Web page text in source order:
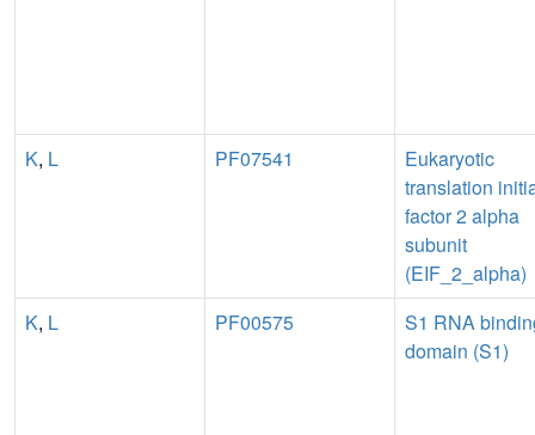
K, L PF07541
Eukaryotic
translation
factor 2 alpha
subunit
(EIF_2_alpha)
K, L PF00575
S1 RNA
domain (S1)